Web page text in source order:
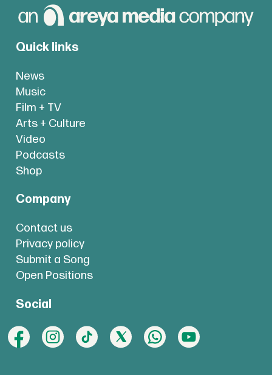
Quick links
News
Music
Film + TV
Arts + Culture
Video
Podcasts
Shop
Company
Contact us
Privacy policy
Submit a Song
Open Positions
Social